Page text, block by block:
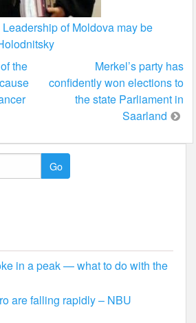
of Moldova may be
the
Merkel’s party has
confidently won elections to
the state Parliament in
Saarland
in a peak — what to do with the
are falling rapidly – NBU